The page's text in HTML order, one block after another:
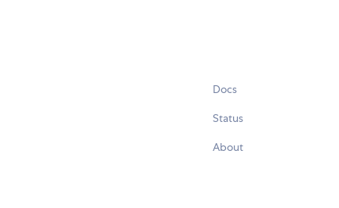
Docs
Status
About